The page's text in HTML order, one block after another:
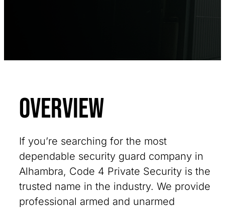
Overview
If you’re searching for the most
dependable security guard company in
Alhambra, Code 4 Private Security is the
trusted name in the industry. We provide
professional armed and unarmed